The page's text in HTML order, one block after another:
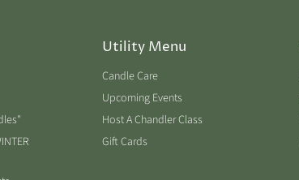
Utility Menu
Candle Care
Upcoming Events
Host A Chandler Class
Gift Cards